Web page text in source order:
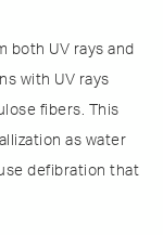
both UV rays and
with UV rays
fibers. This
as water
defibration that